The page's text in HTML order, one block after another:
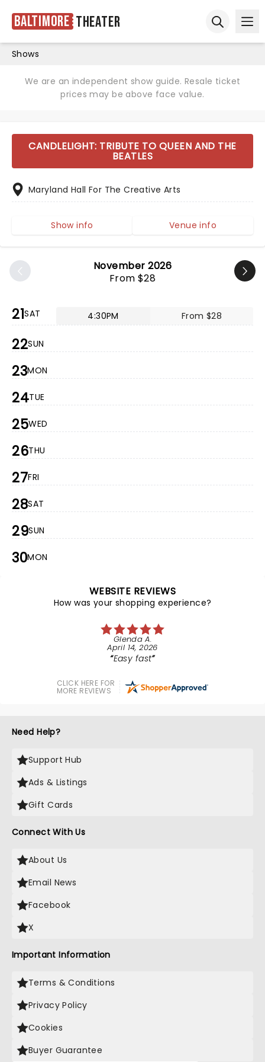
Baltimore Theater
Shows
We are an independent show guide. Resale ticket
prices may be above face value.
November 2026
From $28
21SAT 4:30PM From $28
22SUN
23MON
24TUE
25WED
26THU
27FRI
28SAT
29SUN
30MON
CANDLELIGHT: TRIBUTE TO QUEEN AND THE
BEATLES
Maryland Hall For The Creative Arts
Show info Venue info
WEBSITE REVIEWS
How was your shopping experience?
Glenda A.
April 14, 2026
Easy fast
CLICK HERE FOR
MORE REVIEWS
Need Help?
Support Hub
Ads & Listings
Gift Cards
Connect With Us
About Us
Email News
Facebook
X
Important Information
Terms & Conditions
Privacy Policy
Cookies
Buyer Guarantee